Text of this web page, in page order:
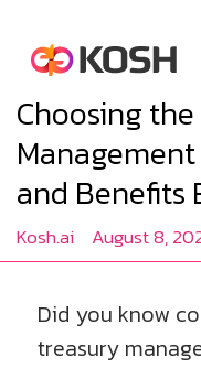
Choosing
and Benefits
Kosh.ai August 8,
Did you know
treasury